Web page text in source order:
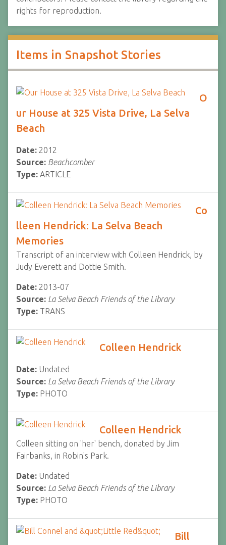
rights for reproduction.
Items in Snapshot Stories
O
ur House at 325 Vista Drive, La Selva
Beach
Date: 2012
Source: Beachcomber
Type: ARTICLE
Co
lleen Hendrick: La Selva Beach
Memories
Transcript of an interview with Colleen Hendrick, by
Judy Everett and Dottie Smith.
Date: 2013-07
Source: La Selva Beach Friends of the Library
Type: TRANS
Colleen Hendrick
Date: Undated
Source: La Selva Beach Friends of the Library
Type: PHOTO
Colleen Hendrick
Colleen sitting on 'her' bench, donated by Jim
Fairbanks, in Robin's Park.
Date: Undated
Source: La Selva Beach Friends of the Library
Type: PHOTO
Bill